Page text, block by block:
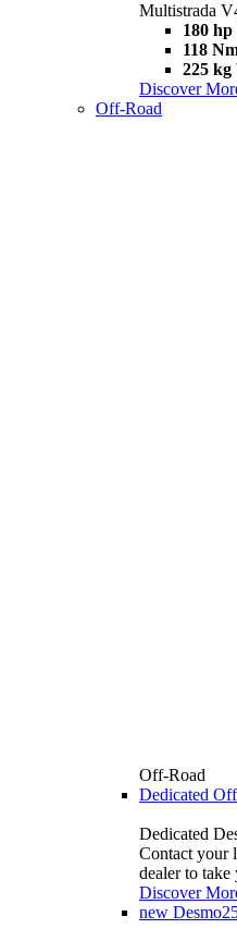
Multistrada
180 hp
118
225 kg
Discover
Off-Road
Off-Road
Dedicated
Dedicated
Contact your
dealer to
Discover
new